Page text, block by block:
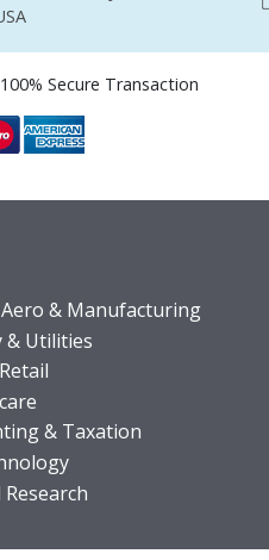
Secure Transaction
& Manufacturing
& Utilities
& Taxation